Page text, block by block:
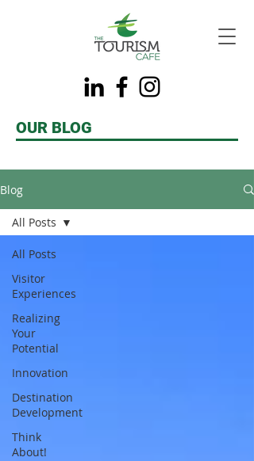
OUR BLOG
Blog
All Posts
Visitor
Experiences
Realizing
Your
Potential
Innovation
Destination
Development
Think
About!
All Posts